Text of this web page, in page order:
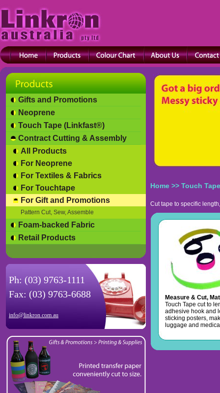
Gifts and Promotions
Neoprene
Touch Tape (Linkfast®)
Contract Cutting & Assembly
All Products
For Neoprene
For Textiles & Fabrics
For Touchtape
For Gift and Promotions
Pattern Cut, Sew, Assemble
Foam-backed Fabric
Retail Products
Ph: (03) 9763-1111
Fax: (03) 9763-6688
info@linkron.com.au
Home >> Touch
Cut tape to specific
Measure & Cut,
Touch Tape cut to
adhesive hook and
sticking posters,
luggage and